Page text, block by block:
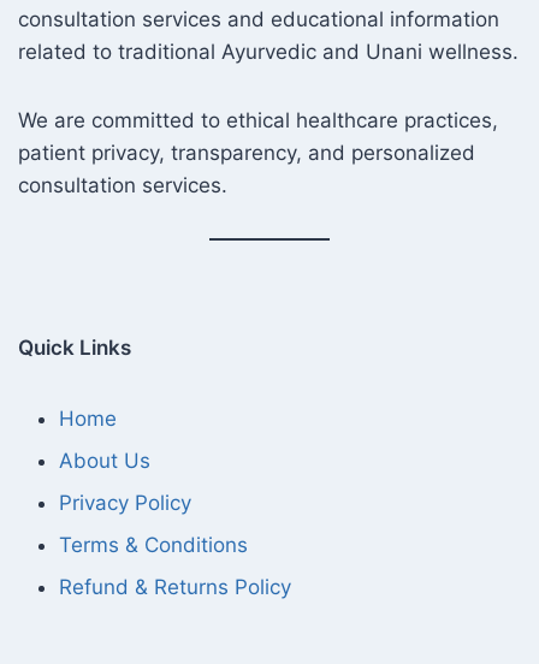
consultation services and educational information
related to traditional Ayurvedic and Unani wellness.
We are committed to ethical healthcare practices,
patient privacy, transparency, and personalized
consultation services.
Quick Links
Home
About Us
Privacy Policy
Terms & Conditions
Refund & Returns Policy